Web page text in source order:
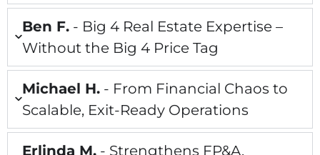
Ben F.- Big 4 Real Estate Expertise –
Without the Big 4 Price Tag
Michael H.- From Financial Chaos to
Scalable, Exit-Ready Operations
Erlinda M.- Strengthens FP&A,